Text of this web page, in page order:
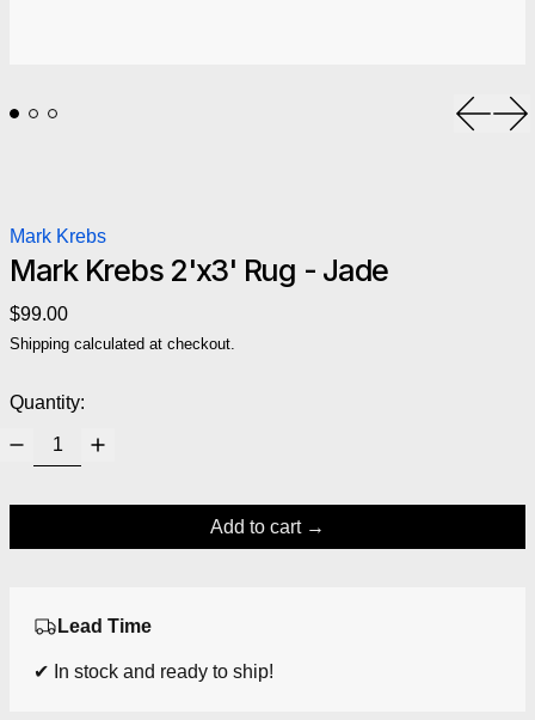
Mark Krebs
Mark Krebs 2'x3' Rug - Jade
Regular price
$99.00
Shipping calculated at checkout.
Quantity:
Add to cart
Lead Time
✔ In stock and ready to ship!